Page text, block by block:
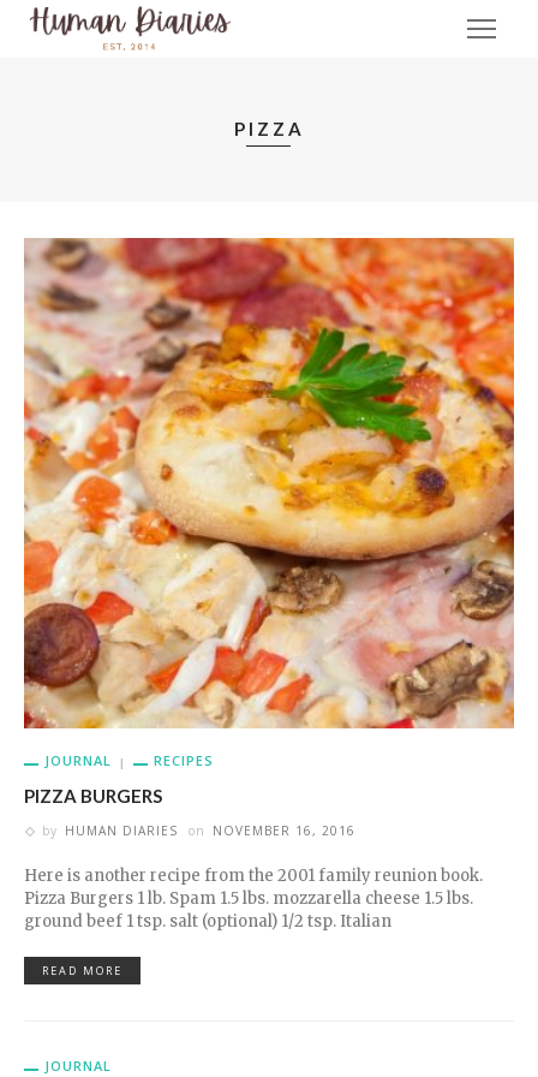
PIZZA
JOURNAL RECIPES
PIZZA BURGERS
by HUMAN DIARIES on NOVEMBER 16, 2016
Here is another recipe from the 2001 family reunion book.
Pizza Burgers 1 lb. Spam 1.5 lbs. mozzarella cheese 1.5 lbs.
ground beef 1 tsp. salt (optional) 1/2 tsp. Italian
READ MORE
JOURNAL